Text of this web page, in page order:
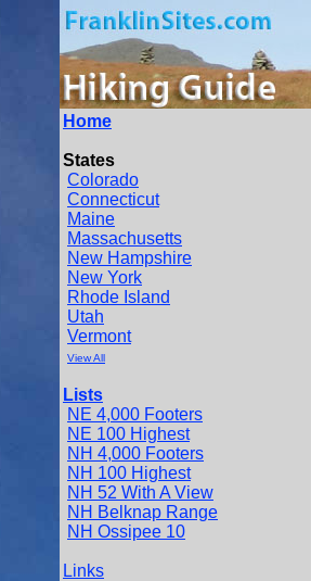
Home
States
Colorado
Connecticut
Maine
Massachusetts
New Hampshire
New York
Rhode Island
Utah
Vermont
View All
Lists
NE 4,000 Footers
NE 100 Highest
NH 4,000 Footers
NH 100 Highest
NH 52 With A View
NH Belknap Range
NH Ossipee 10
Links